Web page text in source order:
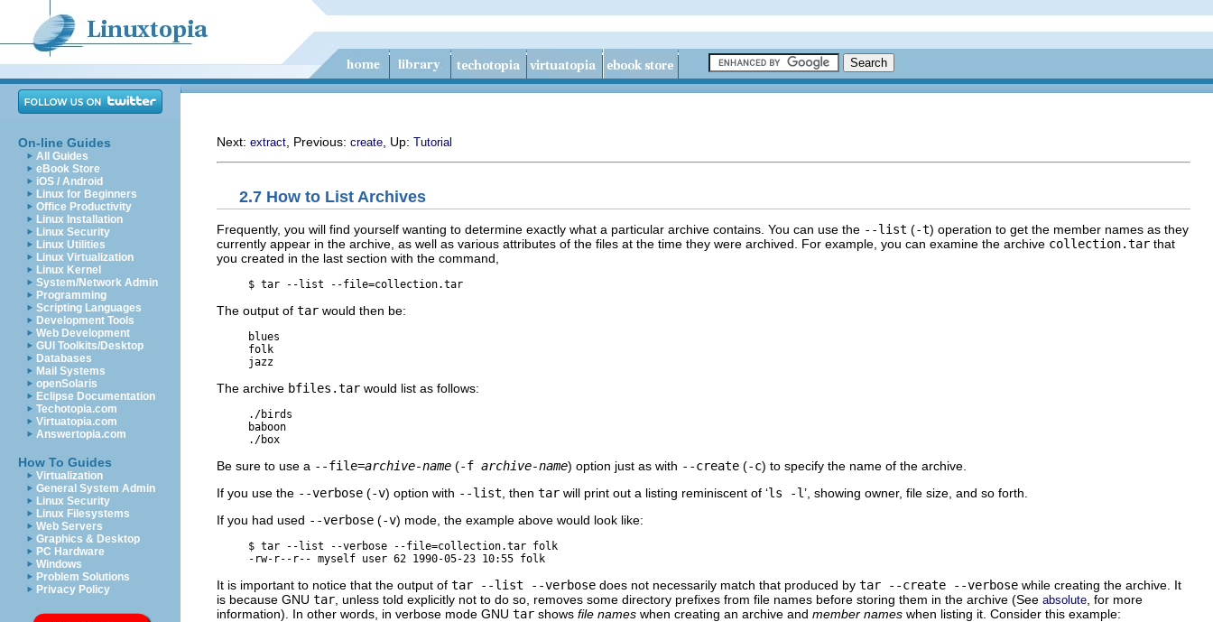
On-line Guides
All Guides
eBook Store
iOS / Android
Linux for Beginners
Office Productivity
Linux Installation
Linux Security
Linux Utilities
Linux Virtualization
Linux Kernel
System/Network Admin
Programming
Scripting Languages
Development Tools
Web Development
GUI Toolkits/Desktop
Databases
Mail Systems
openSolaris
Eclipse Documentation
Techotopia.com
Virtuatopia.com
Answertopia.com
How To Guides
Virtualization
General System Admin
Linux Security
Linux Filesystems
Web Servers
Graphics & Desktop
PC Hardware
Windows
Problem Solutions
Privacy Policy
Next: extract , Previous: create , Up: Tutorial
2.7 How to List Archives
Frequently, you will find yourself wanting to determine exactly what a particular archive contains. You can use the --list (-t) operation to get the member names as they
currently appear in the archive, as well as various attributes of the files at the time they were archived. For example, you can examine the archive collection.tar that
you created in the last section with the command,
     $
tar --list --file=collection.tar
The output of tar would then be:
     blues
     folk
The archive bfiles.tar would list as follows:
     ./birds
     baboon
Be sure to use a --file=archive-name (-f archive-name) option just as with --create (-c) to specify the name of the archive.
If you use the --verbose (-v) option with --list , then tar will print out a listing reminiscent of ‘ls -l’ , showing owner, file size, and so forth.
If you had used --verbose (-v) mode, the example above would look like:
     $
tar --list --verbose --file=collection.tar folk
It is important to notice that the output of tar --list --verbose does not necessarily match that produced by tar --create --verbose while creating the archive. It
is because GNU tar , unless told explicitly not to do so, removes some directory prefixes from file names before storing them in the archive (See absolute , for more
information). In other words, in verbose mode GNU tar shows file names when creating an archive and member names when listing it. Consider this example: